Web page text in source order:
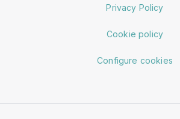
Privacy Policy
Cookie policy
Configure cookies